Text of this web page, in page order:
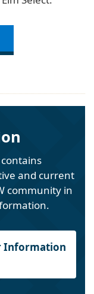
and current
community in
Information